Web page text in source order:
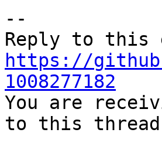
--
https://
1008277182
You are
to this